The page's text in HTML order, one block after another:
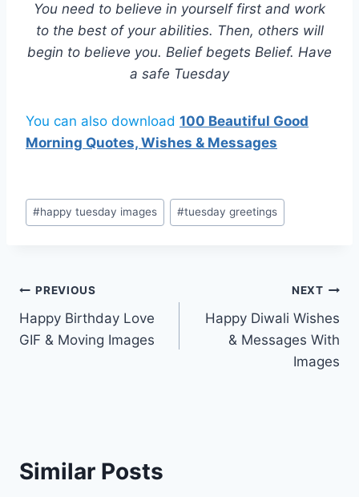
You need to believe in yourself first and work
to the best of your abilities. Then, others will
begin to believe you. Belief begets Belief. Have
a safe Tuesday
You can also download 100 Beautiful Good
Morning Quotes, Wishes & Messages
Post
Tags:
#happy tuesday images #tuesday greetings
Post
navigation
PREVIOUS
Happy Birthday Love
GIF & Moving Images
NEXT
Happy Diwali Wishes
& Messages With
Images
Similar Posts